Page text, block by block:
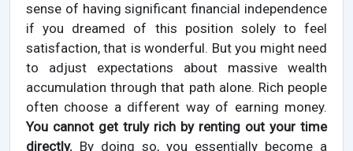
sense of having significant financial independence
if you dreamed of this position solely to feel
satisfaction, that is wonderful. But you might need
to adjust expectations about massive wealth
accumulation through that path alone. Rich people
often choose a different way of earning money.
You cannot get truly rich by renting out your time
directly. By doing so, you essentially become a